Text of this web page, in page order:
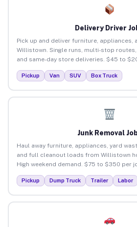
Delivery Driver
Pick up and deliver furniture, appliances,
Willistown. Single runs, multi-stop
and same-day store deliveries. $45 to
Pickup Van SUV Box Truck
Junk Removal
Haul away furniture, appliances, yard
and full cleanout loads from Willistown
High weekend demand. $75 to $350 per
Pickup Dump Truck Trailer Labor